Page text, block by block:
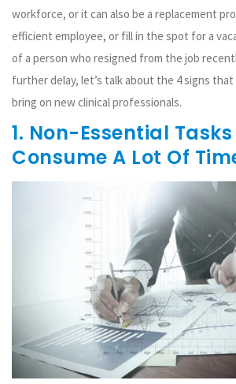
workforce, or it can also be a replacement
efficient employee, or fill in the spot for a
of a person who resigned from the job
further delay, let’s talk about the 4 signs
bring on new clinical professionals.
1. Non-Essential
Consume A Lot Of